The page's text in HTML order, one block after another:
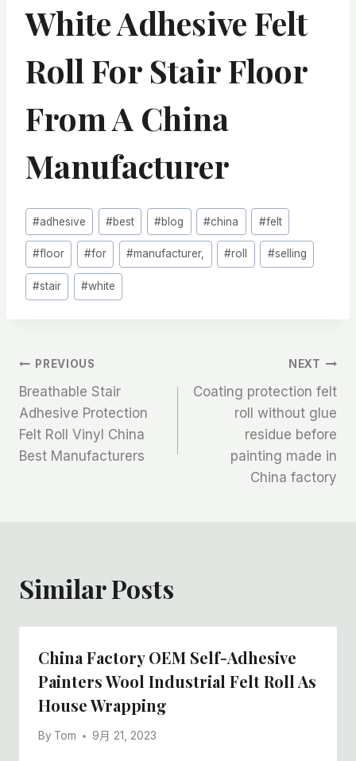
White Adhesive Felt
Roll For Stair Floor
From A China
Manufacturer
Post
Tags:
#adhesive #best #blog #china #felt
#floor #for #manufacturer, #roll #selling
#stair #white
文
章
导
PREVIOUS
Breathable Stair
Adhesive Protection
Felt Roll Vinyl China
Best Manufacturers
NEXT
Coating protection felt
roll without glue
residue before
painting made in
China factory
Similar Posts
China Factory OEM Self-Adhesive
Painters Wool Industrial Felt Roll As
House Wrapping
By Tom 9月 21, 2023